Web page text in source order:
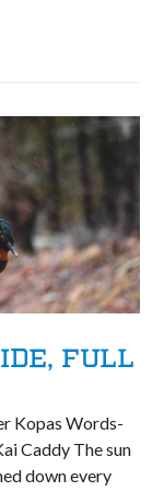
FULL
Kopas Words-
Caddy The sun
down every